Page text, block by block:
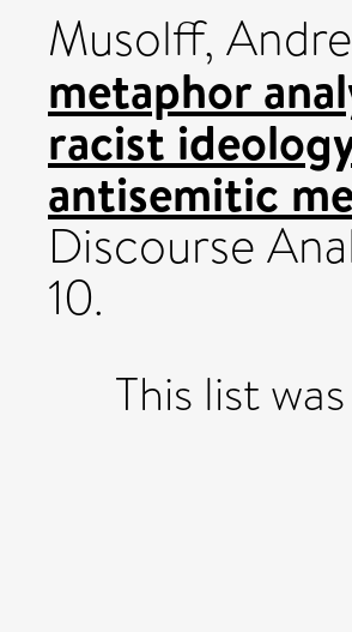
Musolff,
metaphor
racist
antisemitic
Discourse
10.
This list